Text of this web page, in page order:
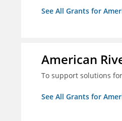
See All Grants for
American
To support solutions
See All Grants for